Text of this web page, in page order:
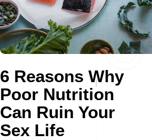
6 Reasons Why
Poor Nutrition
Can Ruin Your
Sex Life